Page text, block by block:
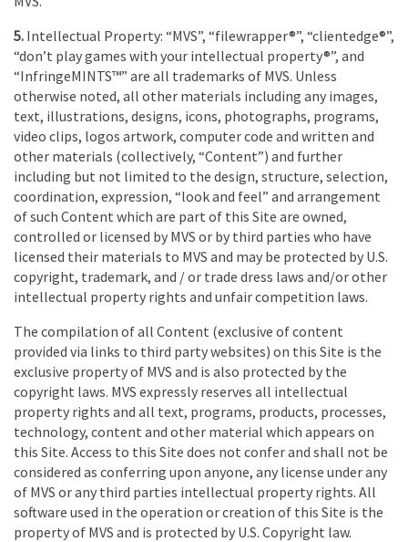
5. Intellectual Property: “MVS”, “filewrapper®”, “clientedge®”,
“don’t play games with your intellectual property®”, and
“InfringeMINTS™” are all trademarks of MVS. Unless
otherwise noted, all other materials including any images,
text, illustrations, designs, icons, photographs, programs,
video clips, logos artwork, computer code and written and
other materials (collectively, “Content”) and further
including but not limited to the design, structure, selection,
coordination, expression, “look and feel” and arrangement
of such Content which are part of this Site are owned,
controlled or licensed by MVS or by third parties who have
licensed their materials to MVS and may be protected by U.S.
copyright, trademark, and / or trade dress laws and/or other
intellectual property rights and unfair competition laws.
The compilation of all Content (exclusive of content
provided via links to third party websites) on this Site is the
exclusive property of MVS and is also protected by the
copyright laws. MVS expressly reserves all intellectual
property rights and all text, programs, products, processes,
technology, content and other material which appears on
this Site. Access to this Site does not confer and shall not be
considered as conferring upon anyone, any license under any
of MVS or any third parties intellectual property rights. All
software used in the operation or creation of this Site is the
property of MVS and is protected by U.S. Copyright law.